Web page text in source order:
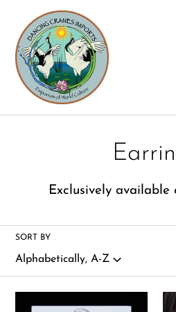
content
C
o
e
c
Exclusively available
SORT BY